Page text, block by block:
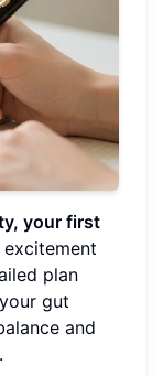
your first
plan
gut
and